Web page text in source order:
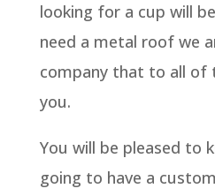
looking for a cup will
need a metal roof we
company that to all of
you.
You will be pleased to
going to have a